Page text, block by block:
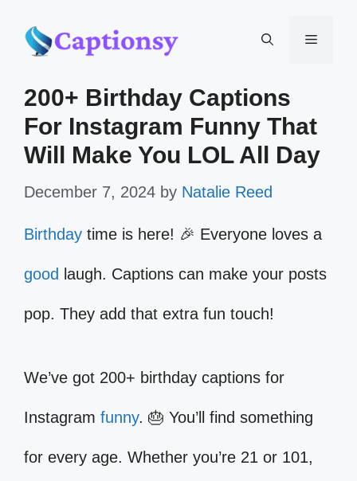
content
Menu
200+ Birthday Captions
For Instagram Funny That
Will Make You LOL All Day
December 7, 2024 by Natalie Reed
Birthday time is here! 🎉 Everyone loves a
good laugh. Captions can make your posts
pop. They add that extra fun touch!
We’ve got 200+ birthday captions for
Instagram funny. 🎂 You’ll find something
for every age. Whether you’re 21 or 101,